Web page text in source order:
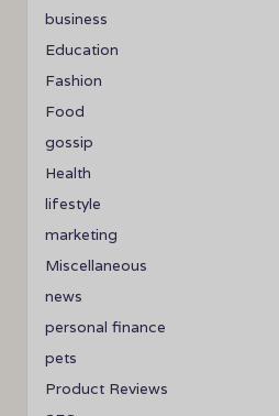
business
Education
Fashion
Food
gossip
Health
lifestyle
marketing
Miscellaneous
news
personal finance
pets
Product Reviews